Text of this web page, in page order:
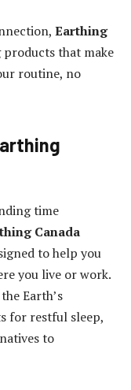
Earthing
that make
routine, no
time
Canada
to help you
you live or work.
Earth’s
for restful sleep,
to